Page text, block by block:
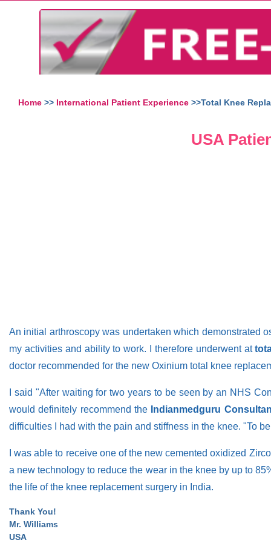
Home >> International Patient Experience >>Total Knee
USA
An initial arthroscopy was undertaken which demonstrated
my activities and ability to work. I therefore underwent at
doctor recommended for the new Oxinium total knee
I said "After waiting for two years to be seen by an NHS
would definitely recommend the Indianmedguru
difficulties I had with the pain and stiffness in the knee. "To
I was able to receive one of the new cemented oxidized
a new technology to reduce the wear in the knee by up to
the life of the knee replacement surgery in India.
Thank You!
Mr. Williams
USA